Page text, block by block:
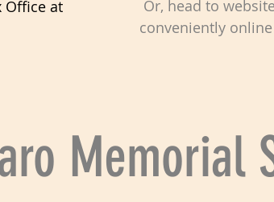
Office at
Or, head to
conveniently online
Memorial